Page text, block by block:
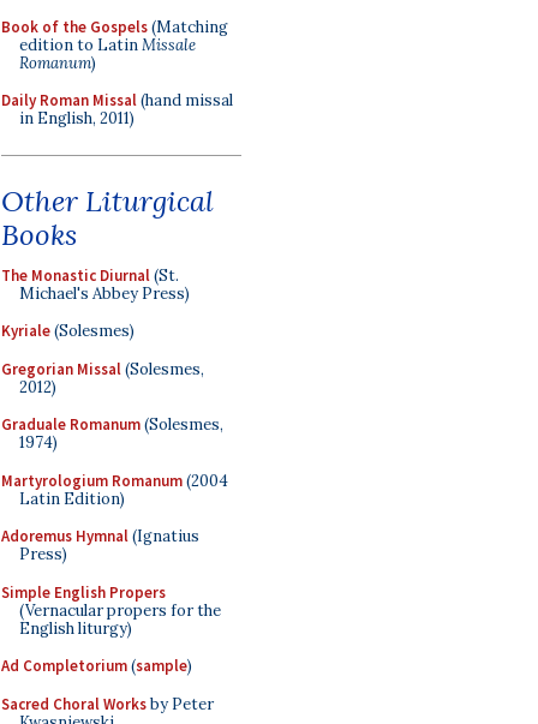
Book of the Gospels(Matching
edition to LatinMissale
Romanum)
Daily Roman Missal(hand missal
in English, 2011)
Other Liturgical
Books
The Monastic Diurnal(St.
Michael's Abbey Press)
Kyriale(Solesmes)
Gregorian Missal(Solesmes,
2012)
Graduale Romanum(Solesmes,
1974)
Martyrologium Romanum(2004
Latin Edition)
Adoremus Hymnal(Ignatius
Press)
Simple English Propers
(Vernacular propers for the
English liturgy)
Ad Completorium(sample)
Sacred Choral Worksby Peter